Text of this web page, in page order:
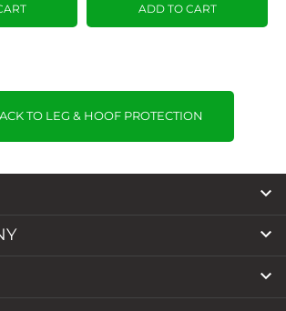
ADD TO CART
TO LEG & HOOF PROTECTION


